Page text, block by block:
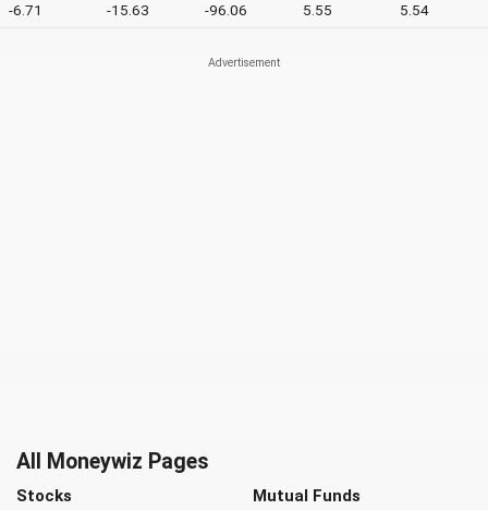
-6.71 -15.63 -96.06 5.55 5.54
All Moneywiz Pages
Stocks Mutual Funds